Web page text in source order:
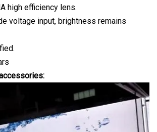
high efficiency lens.
voltage input, brightness remains